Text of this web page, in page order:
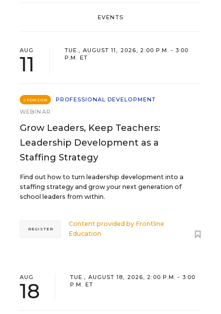
EVENTS
AUG
11
TUE., AUGUST 11, 2026, 2:00 P.M. - 3:00
P.M. ET
SPONSOR
PROFESSIONAL DEVELOPMENT
WEBINAR
Grow Leaders, Keep Teachers:
Leadership Development as a
Staffing Strategy
Find out how to turn leadership development into a
staffing strategy and grow your next generation of
school leaders from within.
Content provided by Frontline
Education
REGISTER
AUG
18
TUE., AUGUST 18, 2026, 2:00 P.M. - 3:00
P.M. ET